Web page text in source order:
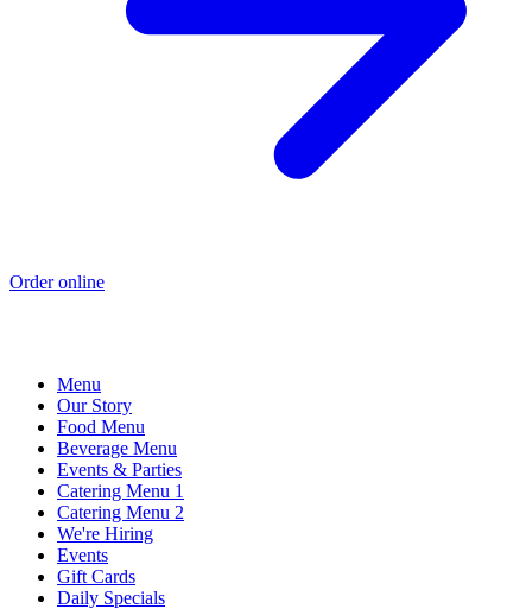
Order online
Menu
Our Story
Food Menu
Beverage Menu
Events & Parties
Catering Menu 1
Catering Menu 2
We're Hiring
Events
Gift Cards
Daily Specials